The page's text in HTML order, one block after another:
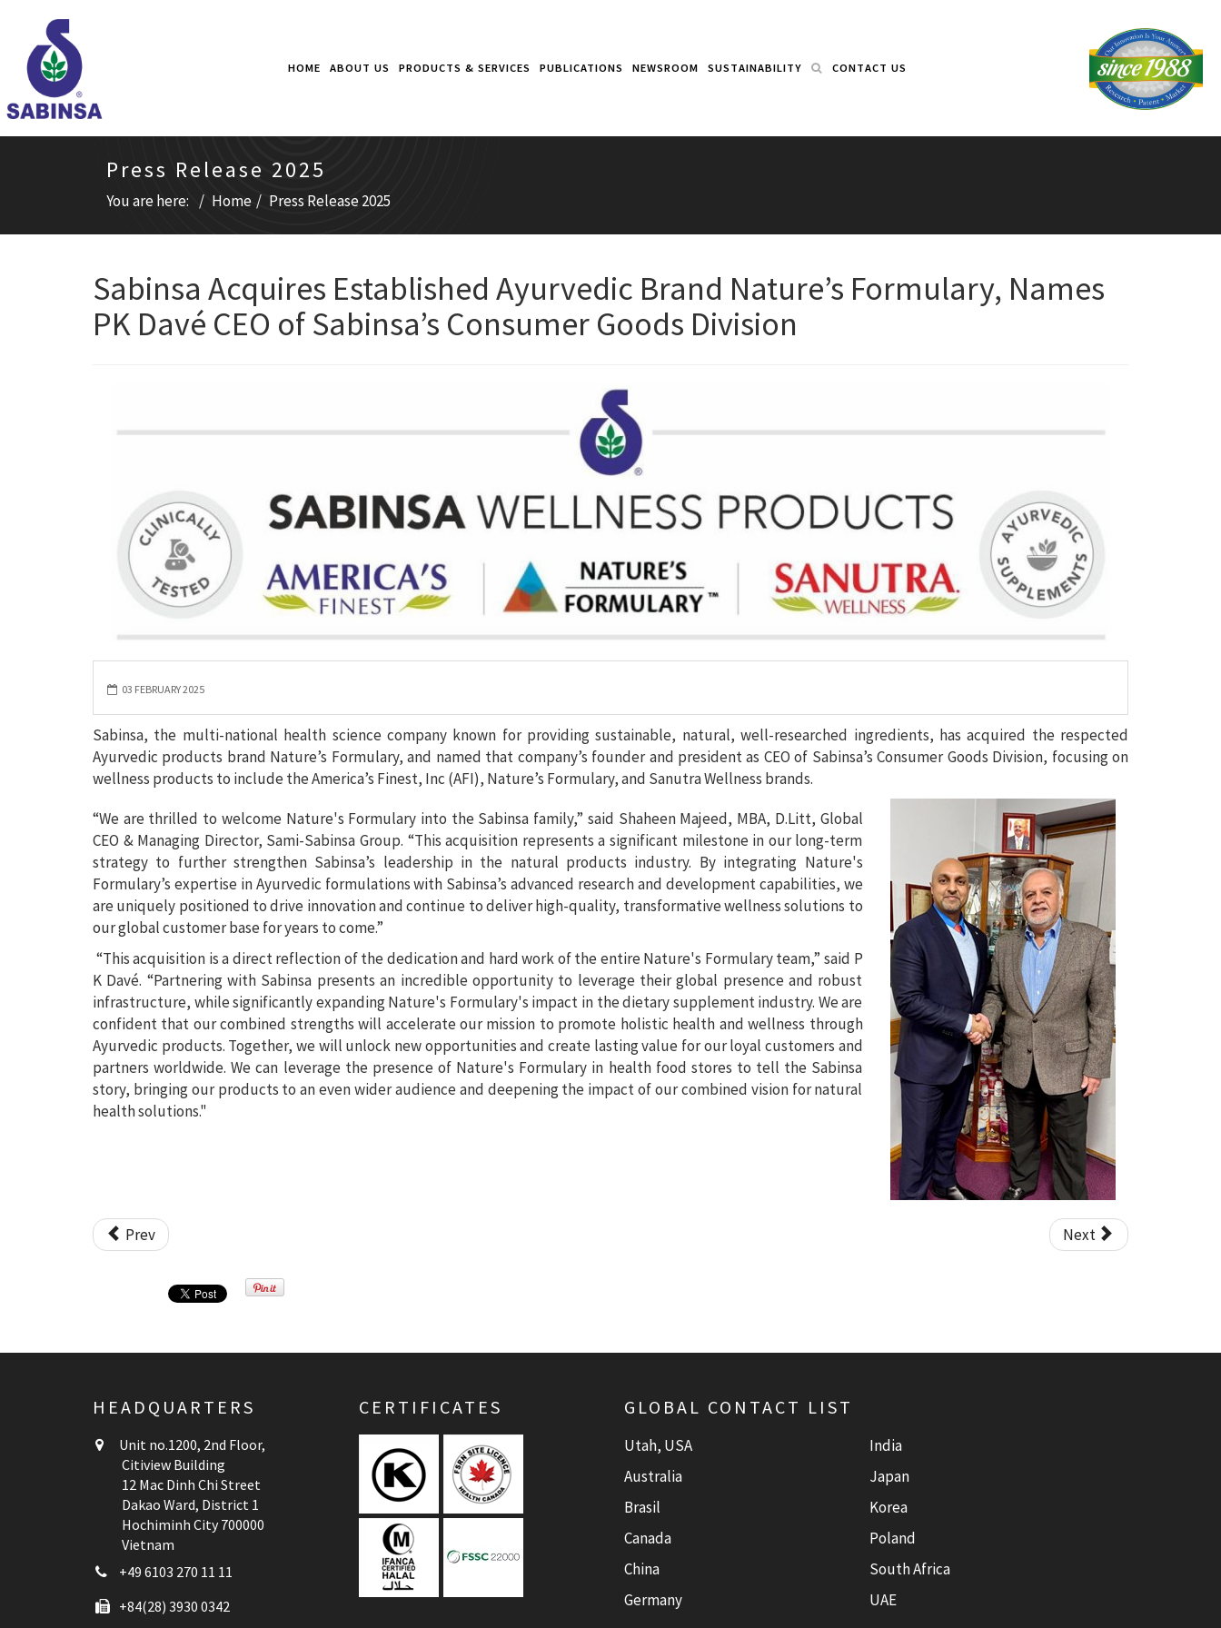
HOME ABOUT US PRODUCTS & SERVICES PUBLICATIONS NEWSROOM SUSTAINABILITY CONTACT US
Press Release 2025
You are here: Home Press Release 2025
Sabinsa Acquires Established Ayurvedic Brand Nature’s Formulary, Names
PK Davé CEO of Sabinsa’s Consumer Goods Division
03 FEBRUARY 2025
Sabinsa, the multi-national health science company known for providing sustainable, natural, well-researched ingredients, has acquired the respected
Ayurvedic products brand Nature’s Formulary, and named that company’s founder and president as CEO of Sabinsa’s Consumer Goods Division, focusing on
wellness products to include the America’s Finest, Inc (AFI), Nature’s Formulary, and Sanutra Wellness brands.
“We are thrilled to welcome Nature's Formulary into the Sabinsa family,” said Shaheen Majeed, MBA, D.Litt, Global
CEO & Managing Director, Sami-Sabinsa Group. “This acquisition represents a significant milestone in our long-term
strategy to further strengthen Sabinsa’s leadership in the natural products industry. By integrating Nature's
Formulary’s expertise in Ayurvedic formulations with Sabinsa’s advanced research and development capabilities, we
are uniquely positioned to drive innovation and continue to deliver high-quality, transformative wellness solutions to
our global customer base for years to come.”
“This acquisition is a direct reflection of the dedication and hard work of the entire Nature's Formulary team,” said P
K Davé. “Partnering with Sabinsa presents an incredible opportunity to leverage their global presence and robust
infrastructure, while significantly expanding Nature's Formulary's impact in the dietary supplement industry. We are
confident that our combined strengths will accelerate our mission to promote holistic health and wellness through
Ayurvedic products. Together, we will unlock new opportunities and create lasting value for our loyal customers and
partners worldwide. We can leverage the presence of Nature's Formulary in health food stores to tell the Sabinsa
story, bringing our products to an even wider audience and deepening the impact of our combined vision for natural
health solutions."
Prev Next
HEADQUARTERS
Unit no.1200, 2nd Floor,
Citiview Building
12 Mac Dinh Chi Street
Dakao Ward, District 1
Hochiminh City 700000
Vietnam
+49 6103 270 11 11
+84(28) 3930 0342
CERTIFICATES GLOBAL CONTACT LIST
Utah, USA
Australia
Brasil
Canada
China
Germany
India
Japan
Korea
Poland
South Africa
UAE